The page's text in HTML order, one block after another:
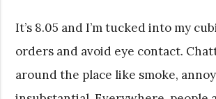
It’s 8.05 and I’m tucked into my
orders and avoid eye contact.
around the place like smoke,